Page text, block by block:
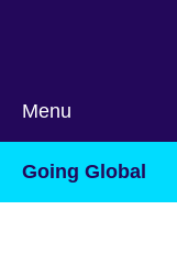
Menu
Going Global